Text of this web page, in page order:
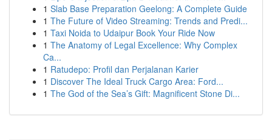
1 Slab Base Preparation Geelong: A Complete Guide
1 The Future of Video Streaming: Trends and Predi...
1 Taxi Noida to Udaipur Book Your Ride Now
1 The Anatomy of Legal Excellence: Why Complex
Ca...
1 Ratudepo: Profil dan Perjalanan Karier
1 Discover The Ideal Truck Cargo Area: Ford...
1 The God of the Sea’s Gift: Magnificent Stone Di...